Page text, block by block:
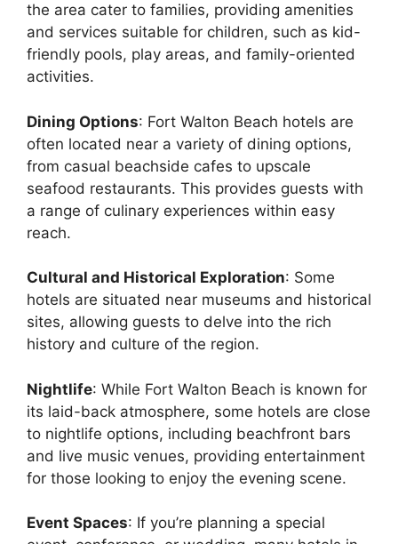
the area cater to families, providing amenities
and services suitable for children, such as kid-
friendly pools, play areas, and family-oriented
activities.
Dining Options: Fort Walton Beach hotels are
often located near a variety of dining options,
from casual beachside cafes to upscale
seafood restaurants. This provides guests with
a range of culinary experiences within easy
reach.
Cultural and Historical Exploration: Some
hotels are situated near museums and historical
sites, allowing guests to delve into the rich
history and culture of the region.
Nightlife: While Fort Walton Beach is known for
its laid-back atmosphere, some hotels are close
to nightlife options, including beachfront bars
and live music venues, providing entertainment
for those looking to enjoy the evening scene.
Event Spaces: If you’re planning a special